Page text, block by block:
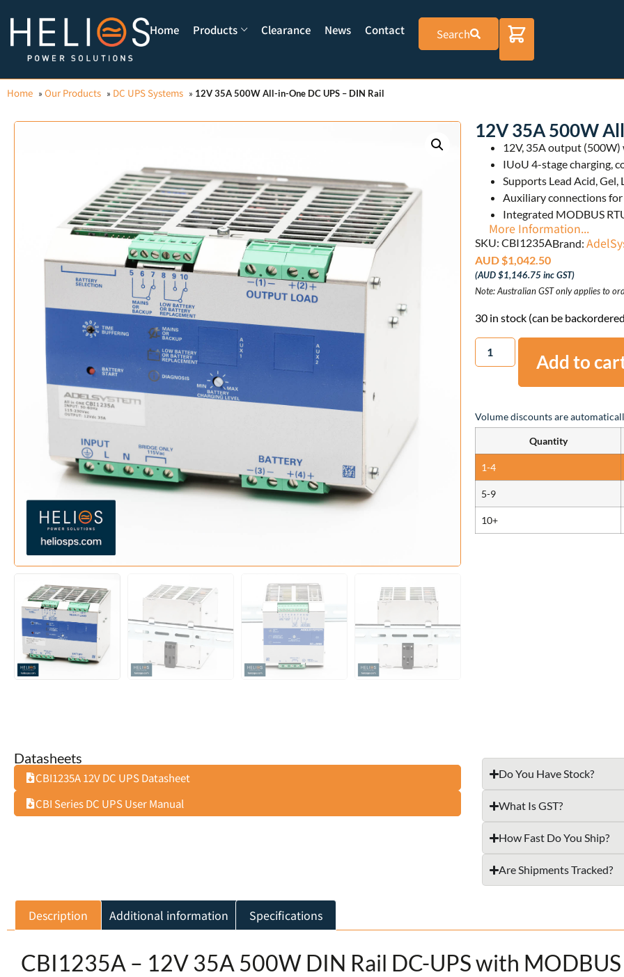
Home Products Clearance News Contact Search
Home » Our Products » DC UPS Systems » 12V 35A 500W All-in-One DC UPS – DIN Rail
12V 35A 500W
12V, 35A output
IUoU 4-stage charging,
Supports Lead Acid,
Auxiliary connections
Integrated MODBUS
More Information...
SKU: CBI1235ABrand:
AUD $1,042.50
(AUD $1,146.75 inc GST)
Note: Australian GST only applies to
30 in stock (can be
Add to
Volume discounts are
Quantity
1-4
5-9
10+
Description Additional information Specifications
CBI1235A – 12V 35A 500W DIN Rail DC-UPS with MODBUS
Datasheets
CBI1235A 12V DC UPS Datasheet
CBI Series DC UPS User Manual
Do You Have Stock?
What Is GST?
How Fast Do You Ship?
Are Shipments Tracked?